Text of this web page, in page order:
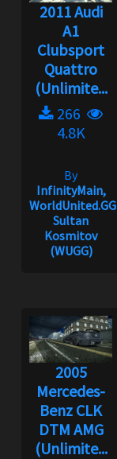
2011 Audi
A1
Clubsport
Quattro
(Unlimite...
266
4.8K
By
InfinityMain,
WorldUnited.GG,
Sultan
Kosmitov
(WUGG)
2005
Mercedes-
Benz CLK
DTM AMG
(Unlimite...